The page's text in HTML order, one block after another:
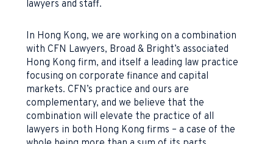
lawyers and staff.
In Hong Kong, we are working on a combination
with CFN Lawyers, Broad & Bright’s associated
Hong Kong firm, and itself a leading law practice
focusing on corporate finance and capital
markets. CFN’s practice and ours are
complementary, and we believe that the
combination will elevate the practice of all
lawyers in both Hong Kong firms – a case of the